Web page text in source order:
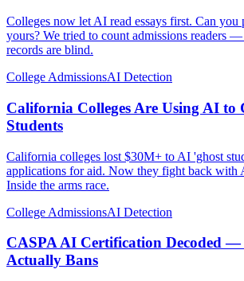
Colleges now let AI read essays first. Can you
yours? We tried to count admissions readers
records are blind.
College AdmissionsAI Detection
California Colleges Are Using AI to
Students
California colleges lost $30M+ to AI 'ghost
applications for aid. Now they fight back with
Inside the arms race.
College AdmissionsAI Detection
CASPA AI Certification Decoded
Actually Bans